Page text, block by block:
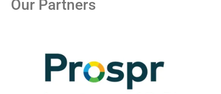
Our Partners